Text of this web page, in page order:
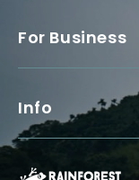
For Business
Info